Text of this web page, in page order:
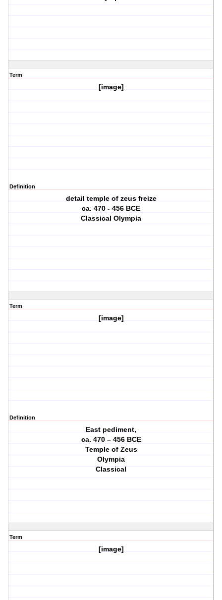
Term
[image]
Definition
detail temple of zeus freize
ca. 470 ‐ 456 BCE
Classical Olympia
Term
[image]
Definition
East pediment,
ca. 470 – 456 BCE
Temple of Zeus
Olympia
Classical
Term
[image]